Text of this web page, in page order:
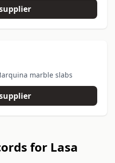
marble slabs
for Lasa